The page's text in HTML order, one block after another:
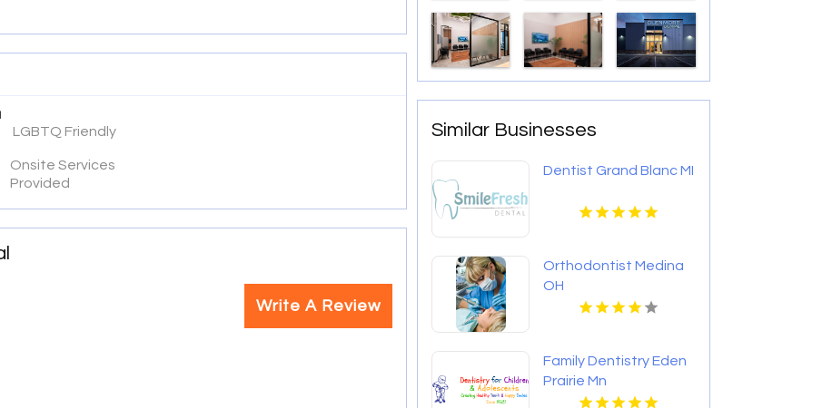
LGBTQ Friendly
Onsite Services
Provided
Write A Review
Similar Businesses
Dentist Grand Blanc MI
Orthodontist Medina
OH
Family Dentistry Eden
Prairie Mn